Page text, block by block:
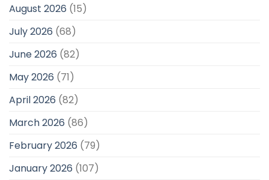
August 2026 (15)
July 2026 (68)
June 2026 (82)
May 2026 (71)
April 2026 (82)
March 2026 (86)
February 2026 (79)
January 2026 (107)